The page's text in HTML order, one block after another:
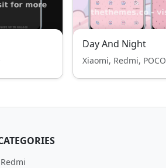
Day And Night
Xiaomi, Redmi, POCO